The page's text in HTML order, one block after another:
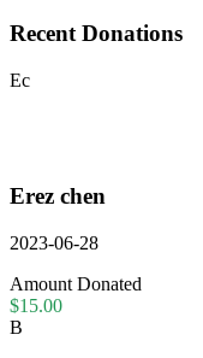
Recent Donations
Ec
Erez chen
2023-06-28
Amount Donated
$15.00
B